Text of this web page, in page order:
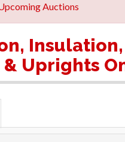
Auctions
Uprights